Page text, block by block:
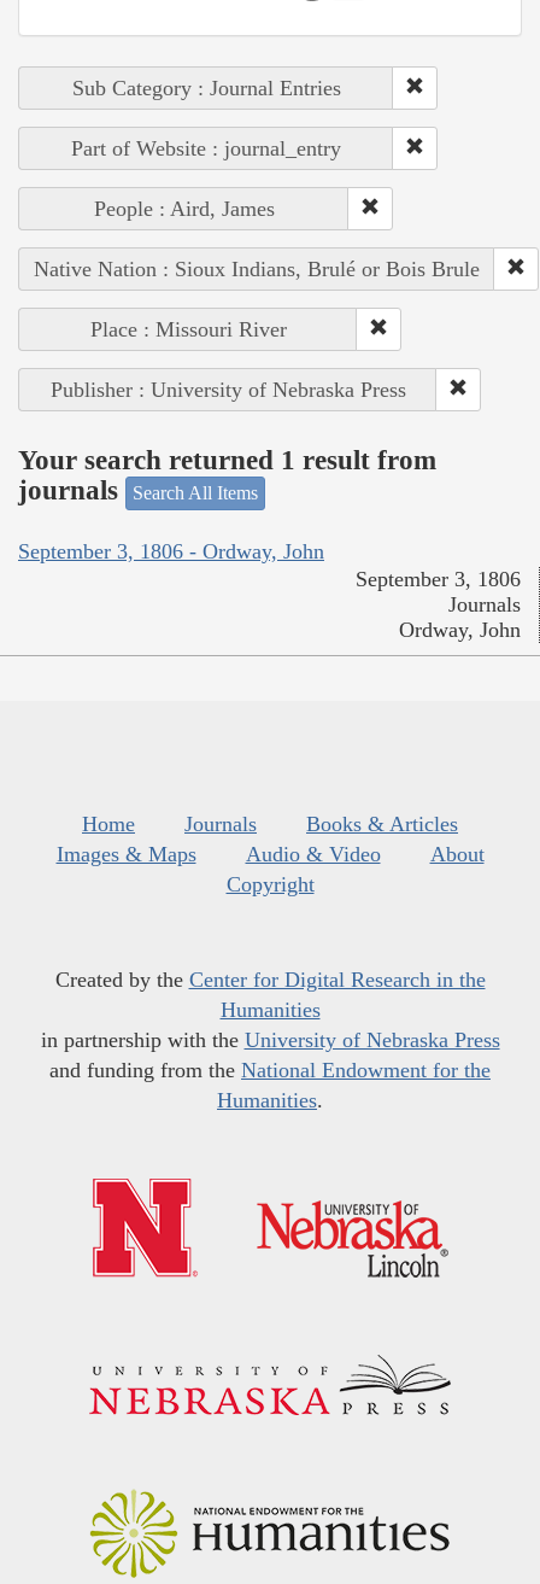
Sub Category : Journal Entries
Part of Website : journal_entry
People : Aird, James
Native Nation : Sioux Indians, Brulé or Bois Brule
Place : Missouri River
Publisher : University of Nebraska Press
Your search returned 1 result from
journals
Search All Items
September 3, 1806 - Ordway, John
September 3, 1806
Journals
Ordway, John
Home Journals
Books & Articles
Images & Maps
Audio & Video
About
Copyright
Created by the Center for Digital Research in the
Humanities
in partnership with the University of Nebraska Press
and funding from the National Endowment for the
Humanities.